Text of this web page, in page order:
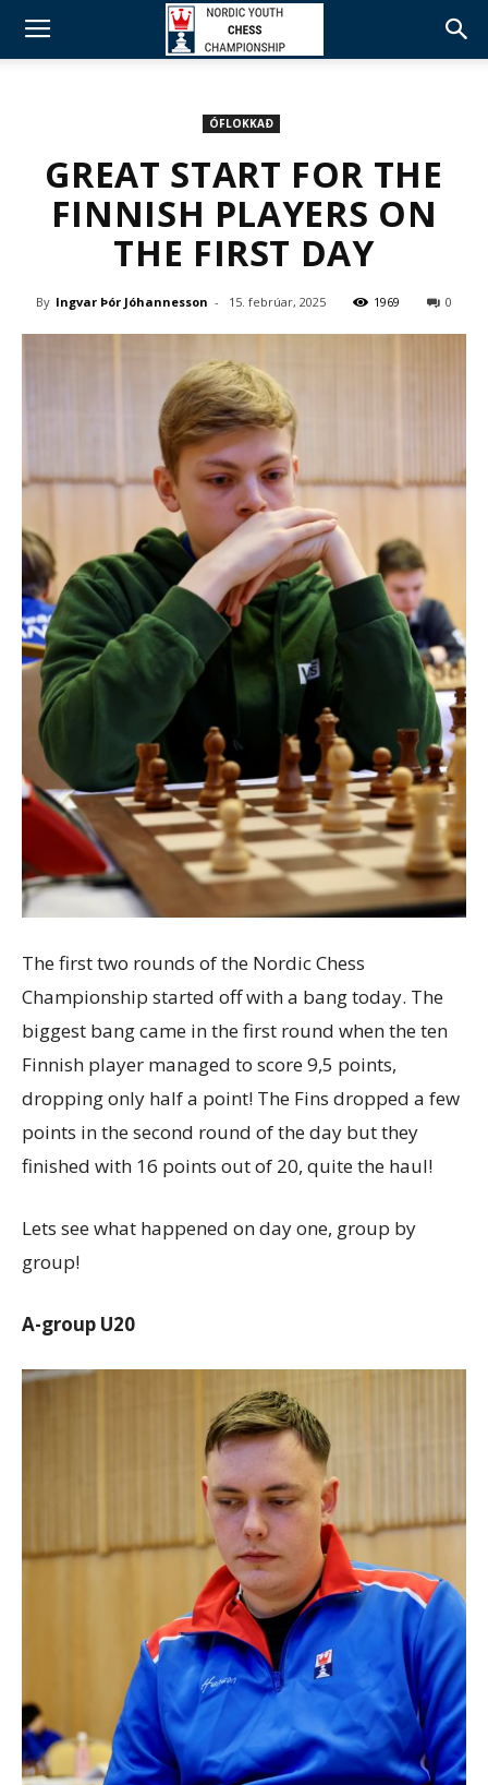
ÓFLOKKAÐ
GREAT START FOR THE
FINNISH PLAYERS ON
THE FIRST DAY
By Ingvar Þór Jóhannesson - 15. febrúar, 2025 1969 0
The first two rounds of the Nordic Chess
Championship started off with a bang today. The
biggest bang came in the first round when the ten
Finnish player managed to score 9,5 points,
dropping only half a point! The Fins dropped a few
points in the second round of the day but they
finished with 16 points out of 20, quite the haul!
Lets see what happened on day one, group by
group!
A-group U20